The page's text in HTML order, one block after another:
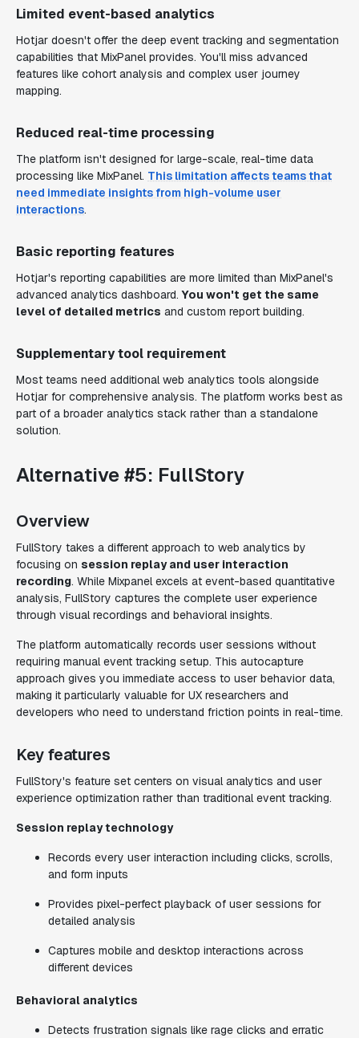
Limited event-based analytics
Hotjar doesn't offer the deep event tracking and segmentation
capabilities that MixPanel provides. You'll miss advanced
features like cohort analysis and complex user journey
mapping.
Reduced real-time processing
The platform isn't designed for large-scale, real-time data
processing like MixPanel. This limitation affects teams that
need immediate insights from high-volume user
interactions.
Basic reporting features
Hotjar's reporting capabilities are more limited than MixPanel's
advanced analytics dashboard.You won't get the same
level of detailed metrics and custom report building.
Supplementary tool requirement
Most teams need additional web analytics tools alongside
Hotjar for comprehensive analysis. The platform works best as
part of a broader analytics stack rather than a standalone
solution.
Alternative #5: FullStory
Overview
FullStory takes a different approach to web analytics by
focusing on session replay and user interaction
recording. While Mixpanel excels at event-based quantitative
analysis, FullStory captures the complete user experience
through visual recordings and behavioral insights.
The platform automatically records user sessions without
requiring manual event tracking setup. This autocapture
approach gives you immediate access to user behavior data,
making it particularly valuable for UX researchers and
developers who need to understand friction points in real-time.
Key features
FullStory's feature set centers on visual analytics and user
experience optimization rather than traditional event tracking.
Session replay technology
Records every user interaction including clicks, scrolls,
and form inputs
Provides pixel-perfect playback of user sessions for
detailed analysis
Captures mobile and desktop interactions across
different devices
Behavioral analytics
Detects frustration signals like rage clicks and erratic